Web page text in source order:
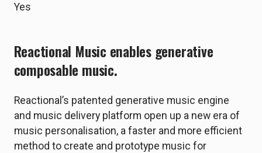
Yes
Reactional Music enables generative
composable music.
Reactional’s patented generative music engine
and music delivery platform open up a new era of
music personalisation, a faster and more efficient
method to create and prototype music for